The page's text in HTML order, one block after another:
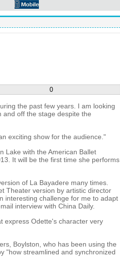
0
the past few years. I am looking
and off the stage despite the
exciting show for the audience."
Lake with the American Ballet
It will be the first time she performs
of La Bayadere many times.
Theater version by artistic director
interesting challenge for me to adapt
interview with China Daily.
express Odette's character very
Boylston, who has been using the
"how streamlined and synchronized